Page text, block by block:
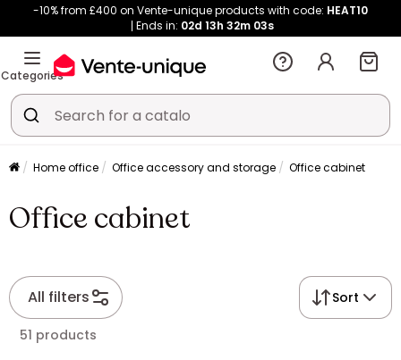
-10% from £400 on Vente-unique products with code: HEAT10
Ends in: 02d 13h 32m 03s
Categories
Home office Office accessory and storage Office cabinet
Office cabinet
All filters Sort
51 products